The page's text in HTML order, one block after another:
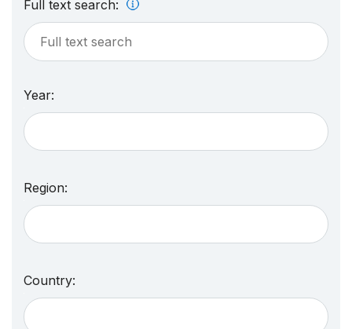
Full text search:
Year:
Region:
Country: